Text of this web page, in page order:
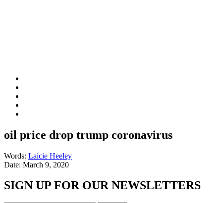
oil price drop trump coronavirus
Words: Laicie Heeley
Date: March 9, 2020
SIGN UP FOR OUR NEWSLETTERS